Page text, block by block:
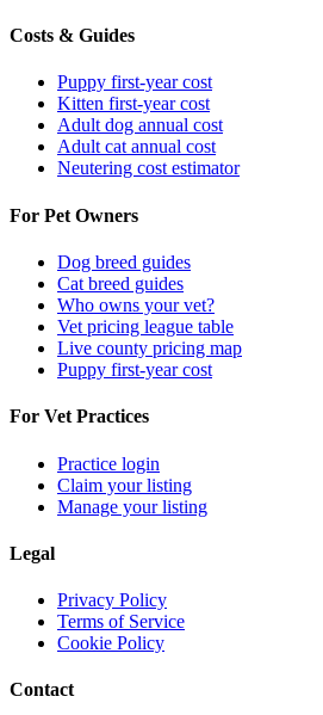
Costs & Guides
Puppy first-year cost
Kitten first-year cost
Adult dog annual cost
Adult cat annual cost
Neutering cost estimator
For Pet Owners
Dog breed guides
Cat breed guides
Who owns your vet?
Vet pricing league table
Live county pricing map
Puppy first-year cost
For Vet Practices
Practice login
Claim your listing
Manage your listing
Legal
Privacy Policy
Terms of Service
Cookie Policy
Contact